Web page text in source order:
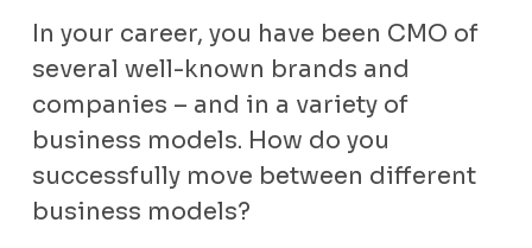
In your career, you have been CMO of
several well-known brands and
companies – and in a variety of
business models. How do you
successfully move between different
business models?